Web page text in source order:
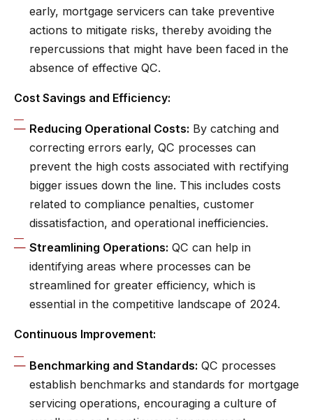
early, mortgage servicers can take preventive
actions to mitigate risks, thereby avoiding the
repercussions that might have been faced in the
absence of effective QC.
Cost Savings and Efficiency:
Reducing Operational Costs: By catching and
correcting errors early, QC processes can
prevent the high costs associated with rectifying
bigger issues down the line. This includes costs
related to compliance penalties, customer
dissatisfaction, and operational inefficiencies.
Streamlining Operations: QC can help in
identifying areas where processes can be
streamlined for greater efficiency, which is
essential in the competitive landscape of 2024.
Continuous Improvement:
Benchmarking and Standards: QC processes
establish benchmarks and standards for mortgage
servicing operations, encouraging a culture of